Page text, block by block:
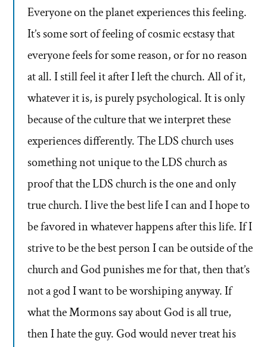
Everyone on the planet experiences this feeling.
It’s some sort of feeling of cosmic ecstasy that
everyone feels for some reason, or for no reason
at all. I still feel it after I left the church. All of it,
whatever it is, is purely psychological. It is only
because of the culture that we interpret these
experiences differently. The LDS church uses
something not unique to the LDS church as
proof that the LDS church is the one and only
true church. I live the best life I can and I hope to
be favored in whatever happens after this life. If I
strive to be the best person I can be outside of the
church and God punishes me for that, then that’s
not a god I want to be worshiping anyway. If
what the Mormons say about God is all true,
then I hate the guy. God would never treat his